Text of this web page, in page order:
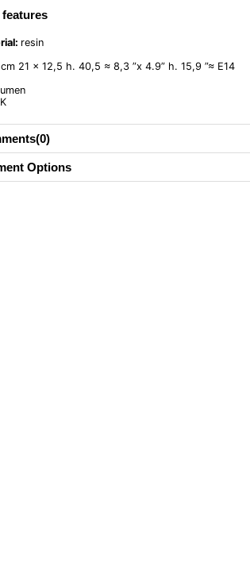
features
resin
cm 21 x 12,5 h. 40,5 ≈ 8,3 ”x 4.9” h. 15,9 ”≈ E14
(0)
Options